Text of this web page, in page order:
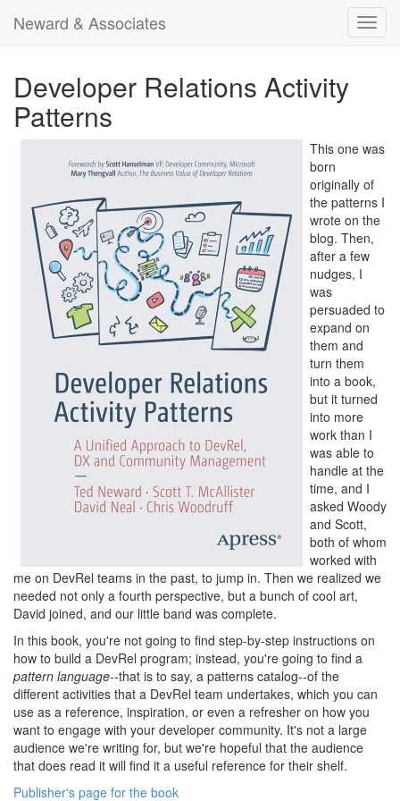
Neward & Associates
Developer Relations Activity
Patterns
This one was
born
originally of
the patterns I
wrote on the
blog. Then,
after a few
nudges, I
was
persuaded to
expand on
them and
turn them
into a book,
but it turned
into more
work than I
was able to
handle at the
time, and I
asked Woody
and Scott,
both of whom
worked with
me on DevRel teams in the past, to jump in. Then we realized we
needed not only a fourth perspective, but a bunch of cool art,
David joined, and our little band was complete.
In this book, you're not going to find step-by-step instructions on
how to build a DevRel program; instead, you're going to find a
pattern language--that is to say, a patterns catalog--of the
different activities that a DevRel team undertakes, which you can
use as a reference, inspiration, or even a refresher on how you
want to engage with your developer community. It's not a large
audience we're writing for, but we're hopeful that the audience
that does read it will find it a useful reference for their shelf.
Publisher's page for the book